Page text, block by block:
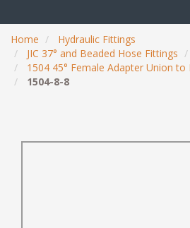
Home
Hydraulic Fittings
JIC 37° and Beaded Hose Fittings
1504 45° Female Adapter Union to
1504-8-8